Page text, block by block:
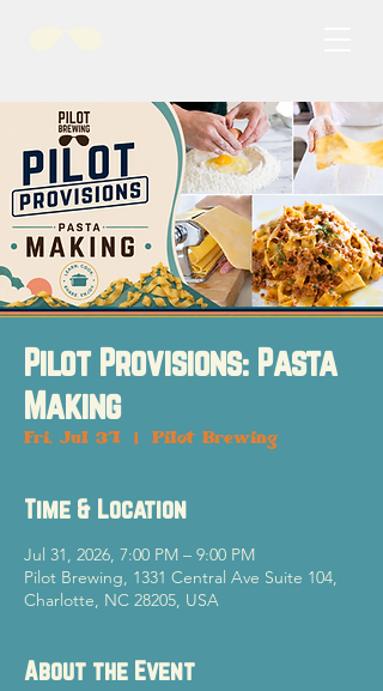
Pilot Provisions: Pasta
Making
Fri, Jul 31 Pilot Brewing
Time & Location
Jul 31, 2026, 7:00 PM – 9:00 PM
Pilot Brewing, 1331 Central Ave Suite 104,
Charlotte, NC 28205, USA
About the Event